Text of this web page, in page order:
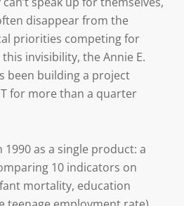
disappear from the
priorities competing for
invisibility, the Annie E.
been building a project
for more than a quarter
1990 as a single product: a
10 indicators on
mortality, education